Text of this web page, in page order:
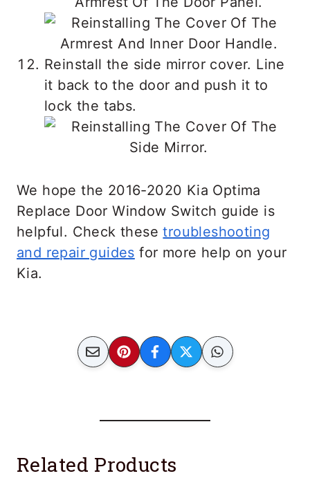
Reinstall the side mirror cover. Line
it back to the door and push it to
lock the tabs.
We hope the 2016-2020 Kia Optima
Replace Door Window Switch guide is
helpful. Check thesetroubleshooting
and repair guides for more help on your
Kia.
Related Products